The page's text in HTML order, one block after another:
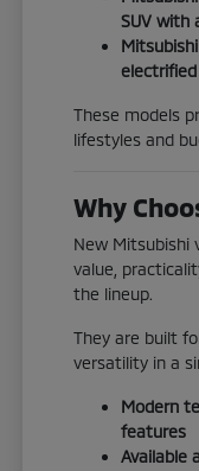
SUV with
These models
lifestyles and
Why
New Mitsubishi
value,
the lineup.
They are built
versatility in a
Modern
features
Available